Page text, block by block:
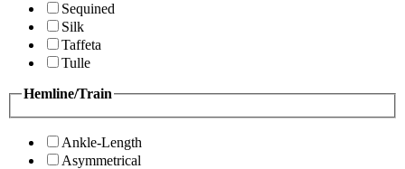
Sequined
Silk
Taffeta
Tulle
Hemline/Train
Ankle-Length
Asymmetrical